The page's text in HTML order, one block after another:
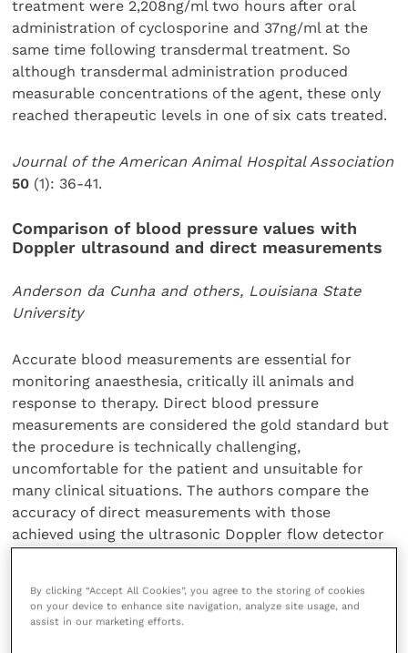
treatment were 2,208ng/ml two hours after oral
administration of cyclosporine and 37ng/ml at the
same time following transdermal treatment. So
although transdermal administration produced
measurable concentrations of the agent, these only
reached therapeutic levels in one of six cats treated.
Journal of the American Animal Hospital Association
50 (1): 36-41.
Comparison of blood pressure values with
Doppler ultrasound and direct measurements
Anderson da Cunha and others, Louisiana State
University
Accurate blood measurements are essential for
monitoring anaesthesia, critically ill animals and
response to therapy. Direct blood pressure
measurements are considered the gold standard but
the procedure is technically challenging,
uncomfortable for the patient and unsuitable for
many clinical situations. The authors compare the
accuracy of direct measurements with those
achieved using the ultrasonic Doppler flow detector
pressure and Doppler values in anaesthetised cats
and use of the latter in this species is not
By clicking “Accept All Cookies”, you agree to the storing of cookies
on your device to enhance site navigation, analyze site usage, and
assist in our marketing efforts.